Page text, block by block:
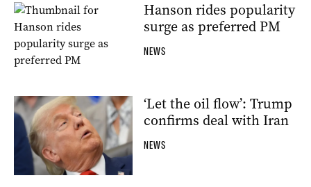
Hanson rides popularity
surge as preferred PM
NEWS
‘Let the oil flow’: Trump
confirms deal with Iran
NEWS